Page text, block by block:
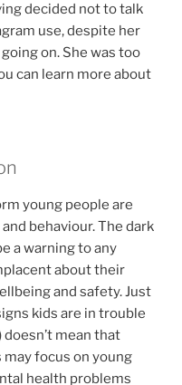
decided not to talk
use, despite her
on. She was too
can learn more about
young people are
behaviour. The dark
a warning to any
about their
and safety. Just
kids are in trouble
mean that
focus on young
health problems